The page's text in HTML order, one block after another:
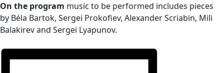
On the program music to be performed includes pieces
by Béla Bartok, Sergei Prokofiev, Alexander Scriabin, Mili
Balakirev and Sergei Lyapunov.